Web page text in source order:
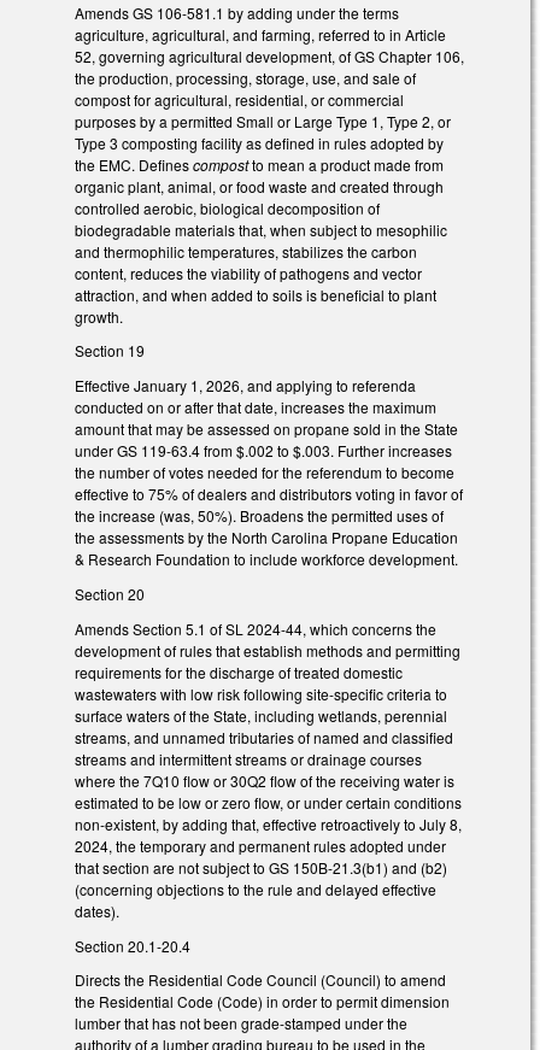
Amends GS 106-581.1 by adding under the terms
agriculture, agricultural, and farming, referred to in Article
52, governing agricultural development, of GS Chapter 106,
the production, processing, storage, use, and sale of
compost for agricultural, residential, or commercial
purposes by a permitted Small or Large Type 1, Type 2, or
Type 3 composting facility as defined in rules adopted by
the EMC. Definescompostto mean a product made from
organic plant, animal, or food waste and created through
controlled aerobic, biological decomposition of
biodegradable materials that, when subject to mesophilic
and thermophilic temperatures, stabilizes the carbon
content, reduces the viability of pathogens and vector
attraction, and when added to soils is beneficial to plant
growth.
Section 19
Effective January 1, 2026, and applying to referenda
conducted on or after that date, increases the maximum
amount that may be assessed on propane sold in the State
under GS 119-63.4 from $.002 to $.003. Further increases
the number of votes needed for the referendum to become
effective to 75% of dealers and distributors voting in favor of
the increase (was, 50%). Broadens the permitted uses of
the assessments by the North Carolina Propane Education
& Research Foundation to include workforce development.
Section 20
Amends Section 5.1 of SL 2024-44, which concerns the
development of rules that establish methods and permitting
requirements for the discharge of treated domestic
wastewaters with low risk following site-specific criteria to
surface waters of the State, including wetlands, perennial
streams, and unnamed tributaries of named and classified
streams and intermittent streams or drainage courses
where the 7Q10 flow or 30Q2 flow of the receiving water is
estimated to be low or zero flow, or under certain conditions
non-existent, by adding that, effective retroactively to July 8,
2024, the temporary and permanent rules adopted under
that section are not subject to GS 150B-21.3(b1) and (b2)
(concerning objections to the rule and delayed effective
dates).
Section 20.1-20.4
Directs the Residential Code Council (Council) to amend
the Residential Code (Code) in order to permit dimension
lumber that has not been grade-stamped under the
authority of a lumber grading bureau to be used in the